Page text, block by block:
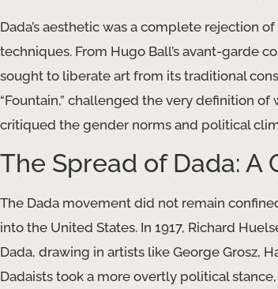
Dada’s aesthetic was a complete rejection
techniques. From Hugo Ball’s avant-garde
sought to liberate art from its traditional
“Fountain,” challenged the very definition
critiqued the gender norms and political
The Spread of Dada: A
The Dada movement did not remain
into the United States. In 1917, Richard
Dada, drawing in artists like George Grosz,
Dadaists took a more overtly political